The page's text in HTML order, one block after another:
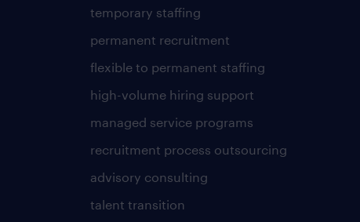
temporary staffing
permanent recruitment
flexible to permanent staffing
high-volume hiring support
managed service programs
recruitment process outsourcing
advisory consulting
talent transition